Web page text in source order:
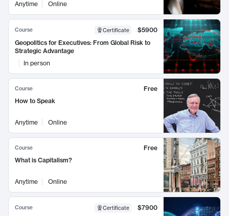
Anytime
Online
Course Certificate
$5900
Geopolitics for Executives: From Global Risk to
Strategic Advantage
In person
Course
Free
How to Speak
Anytime Online
Course
Free
What is Capitalism?
Anytime Online
Course Certificate
$7900